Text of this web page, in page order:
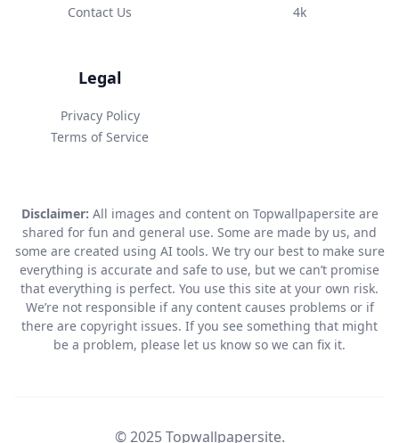
Contact Us
4k
Legal
Privacy Policy
Terms of Service
Disclaimer: All images and content on Topwallpapersite are
shared for fun and general use. Some are made by us, and
some are created using AI tools. We try our best to make sure
everything is accurate and safe to use, but we can’t promise
that everything is perfect. You use this site at your own risk.
We’re not responsible if any content causes problems or if
there are copyright issues. If you see something that might
be a problem, please let us know so we can fix it.
© 2025 Topwallpapersite.